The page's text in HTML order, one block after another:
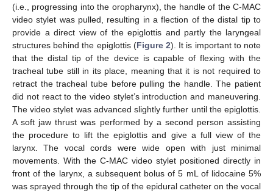
(i.e., progressing into the oropharynx), the handle of the C-MAC
video stylet was pulled, resulting in a flection of the distal tip to
provide a direct view of the epiglottis and partly the laryngeal
structures behind the epiglottis (Figure 2). It is important to note
that the distal tip of the device is capable of flexing with the
tracheal tube still in its place, meaning that it is not required to
retract the tracheal tube before pulling the handle. The patient
did not react to the video stylet’s introduction and maneuvering.
The video stylet was advanced slightly further until the epiglottis.
A soft jaw thrust was performed by a second person assisting
the procedure to lift the epiglottis and give a full view of the
larynx. The vocal cords were wide open with just minimal
movements. With the C-MAC video stylet positioned directly in
front of the larynx, a subsequent bolus of 5 mL of lidocaine 5%
was sprayed through the tip of the epidural catheter on the vocal